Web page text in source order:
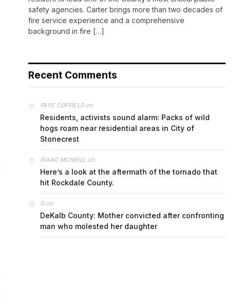
safety agencies. Carter brings more than two decades of
fire service experience and a comprehensive
background in fire […]
Recent Comments
FAYE COFFIELDon
Residents, activists sound alarm: Packs of wild
hogs roam near residential areas in City of
Stonecrest
ISAAC MCNEILL on
Here’s a look at the aftermath of the tornado that
hit Rockdale County.
Gon
DeKalb County: Mother convicted after confronting
man who molested her daughter